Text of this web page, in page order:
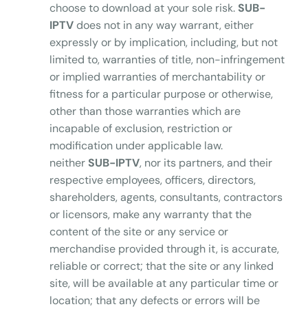
choose to download at your sole risk. SUB-
IPTVdoes not in any way warrant, either
expressly or by implication, including, but not
limited to, warranties of title, non-infringement
or implied warranties of merchantability or
fitness for a particular purpose or otherwise,
other than those warranties which are
incapable of exclusion, restriction or
modification under applicable law.
neither SUB-IPTV, nor its partners, and their
respective employees, officers, directors,
shareholders, agents, consultants, contractors
or licensors, make any warranty that the
content of the site or any service or
merchandise provided through it, is accurate,
reliable or correct; that the site or any linked
site, will be available at any particular time or
location; that any defects or errors will be